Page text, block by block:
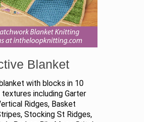
Blanket
with blocks in 10
including Garter
Ridges, Basket
Stocking St Ridges,